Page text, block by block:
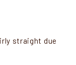
straight due